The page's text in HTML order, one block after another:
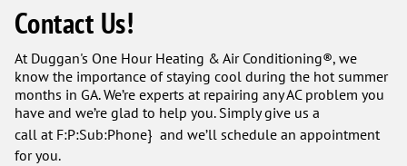
Contact Us!
At Duggan's One Hour Heating & Air Conditioning®, we
know the importance of staying cool during the hot summer
months in GA. We’re experts at repairing any AC problem you
have and we’re glad to help you. Simply give us a
call at F:P:Sub:Phone} and we’ll schedule an appointment
for you.